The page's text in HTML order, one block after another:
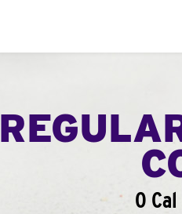
0 Cal